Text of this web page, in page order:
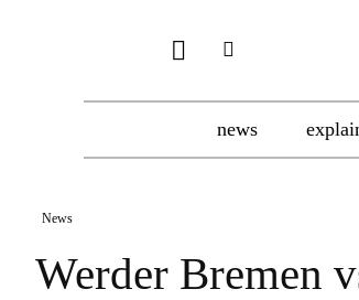
news
News
Werder Bremen